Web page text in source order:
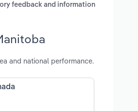
feedback and information
and national performance.